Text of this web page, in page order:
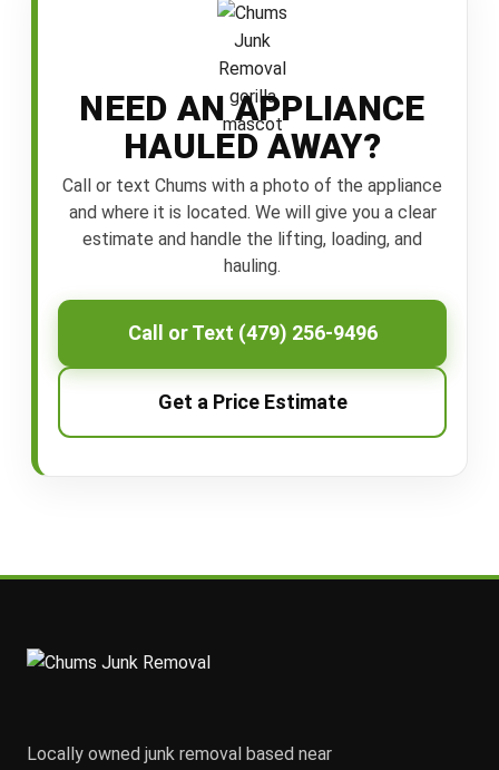
NEED AN APPLIANCE
HAULED AWAY?
Call or text Chums with a photo of the appliance
and where it is located. We will give you a clear
estimate and handle the lifting, loading, and
hauling.
Call or Text (479) 256-9496
Get a Price Estimate
Locally owned junk removal based near